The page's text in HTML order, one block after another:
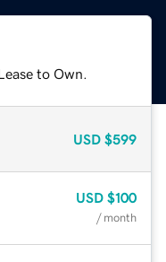
to Own.
USD $599
USD $100
/ month